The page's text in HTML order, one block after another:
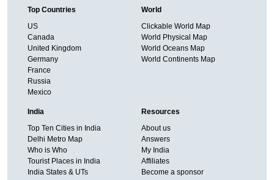
Top Countries
US
Canada
United Kingdom
Germany
France
Russia
Mexico
World
Clickable World Map
World Physical Map
World Oceans Map
World Continents Map
India
Top Ten Cities in India
Delhi Metro Map
Who is Who
Tourist Places in India
India States & UTs
Resources
About us
Answers
My India
Affiliates
Become a sponsor